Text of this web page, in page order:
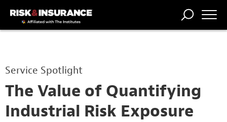
PROFESSION
Service Spotlight
The Value of Quantifying
Industrial Risk Exposure